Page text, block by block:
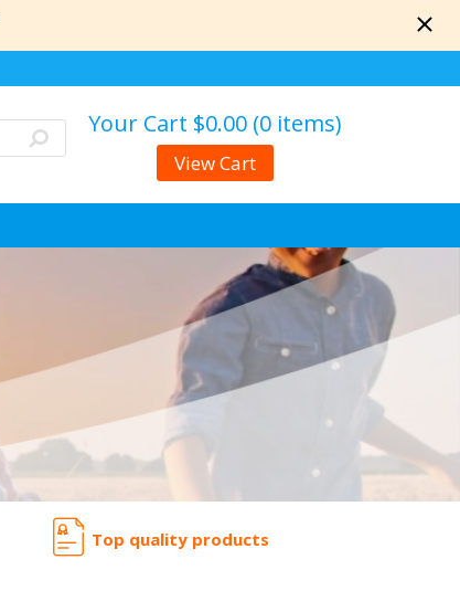
Your Cart $0.00 (0 items)
View Cart
Top quality products